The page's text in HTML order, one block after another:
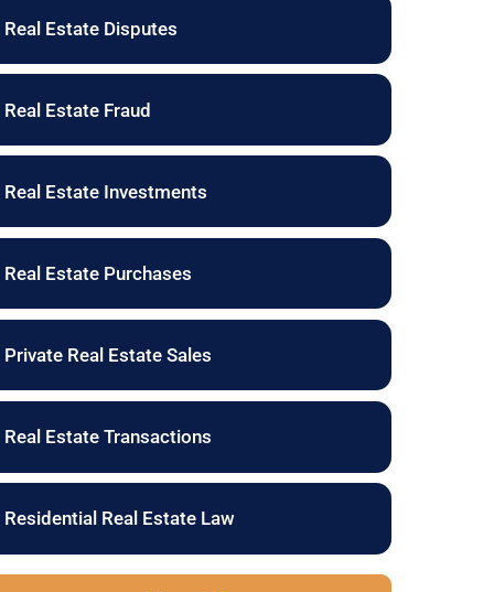
Real Estate Disputes
Real Estate Fraud
Real Estate Investments
Real Estate Purchases
Private Real Estate Sales
Real Estate Transactions
Residential Real Estate Law